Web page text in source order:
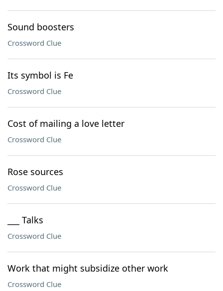
Sound boosters
Crossword Clue
Its symbol is Fe
Crossword Clue
Cost of mailing a love letter
Crossword Clue
Rose sources
Crossword Clue
___ Talks
Crossword Clue
Work that might subsidize other work
Crossword Clue